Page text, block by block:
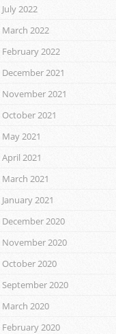
July 2022
March 2022
February 2022
December 2021
November 2021
October 2021
May 2021
April 2021
March 2021
January 2021
December 2020
November 2020
October 2020
September 2020
March 2020
February 2020